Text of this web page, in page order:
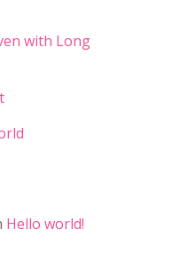
with Long
Hello world!